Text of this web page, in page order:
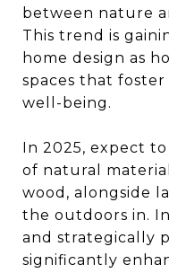
between nature
This trend is
home design as
spaces that
well-being.
In 2025, expect
of natural
wood, alongside
the outdoors in.
and strategically
significantly